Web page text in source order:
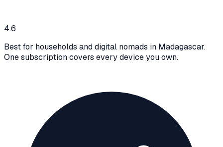
4.6
Best for households and digital nomads in Madagascar.
One subscription covers every device you own.